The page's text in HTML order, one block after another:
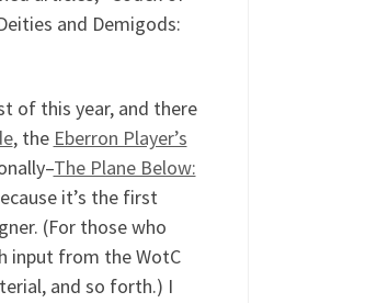
and Demigods:
of this year, and there
, the Eberron Player’s
The Plane Below:
it’s the first
(For those who
input from the WotC
and so forth.) I